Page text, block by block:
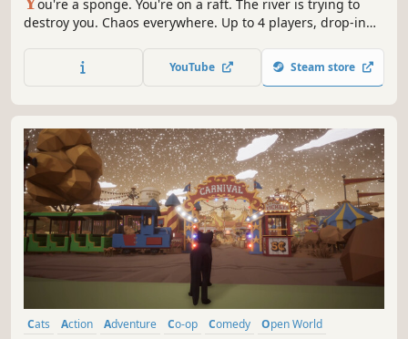
ou're a sponge. You're on a raft. The river is trying to
destroy you. Chaos everywhere. Up to 4 players, drop-in
extremely fragile raft.
YouTube Steam store
Cats Action Adventure Co-op Comedy
Open World